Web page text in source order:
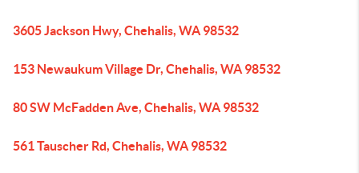
3605 Jackson Hwy, Chehalis, WA 98532
153 Newaukum Village Dr, Chehalis, WA 98532
80 SW McFadden Ave, Chehalis, WA 98532
561 Tauscher Rd, Chehalis, WA 98532